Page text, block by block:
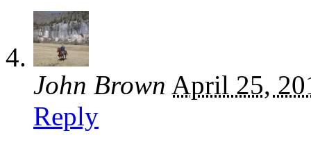
John Brown April 25,
Reply